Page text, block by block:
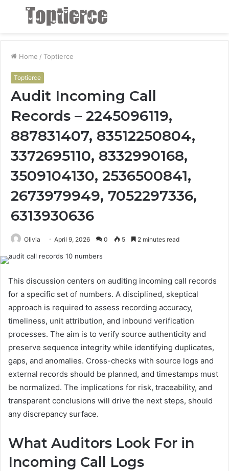
Menu
Home / Toptierce
Toptierce
Audit Incoming Call
Records – 2245096119,
887831407, 83512250804,
3372695110, 8332990168,
3509104130, 2536500841,
2673979949, 7052297336,
6313930636
Olivia April 9, 2026 0 5 2 minutes read
This discussion centers on auditing incoming call records
for a specific set of numbers. A disciplined, skeptical
approach is required to assess recording accuracy,
timeliness, unit attribution, and inbound verification
processes. The aim is to verify source authenticity and
preserve sequence integrity while identifying duplicates,
gaps, and anomalies. Cross-checks with source logs and
external records should be planned, and timestamps must
be normalized. The implications for risk, traceability, and
transparent conclusions will drive the next steps, should
any discrepancy surface.
What Auditors Look For in
Incoming Call Logs